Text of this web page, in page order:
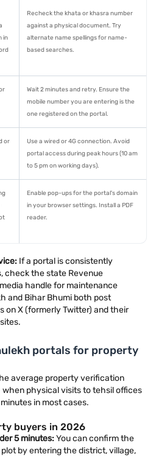
in
Recheck the khata or khasra number
against a physical document. Try
alternate name spellings for name-
based searches.
Wait 2 minutes and retry. Ensure the
mobile number you are entering is the
one registered on the portal.
or
Use a wired or 4G connection. Avoid
portal access during peak hours (10 am
to 5 pm on working days).
Enable pop-ups for the portal's domain
in your browser settings. Install a PDF
reader.
If a portal is consistently
check the state Revenue
handle for maintenance
and Bihar Bhumi both post
on X (formerly Twitter) and their
portals for property
average property verification
physical visits to tehsil offices
in most cases.
buyers in 2026
5 minutes:You can confirm the
by entering the district, village,